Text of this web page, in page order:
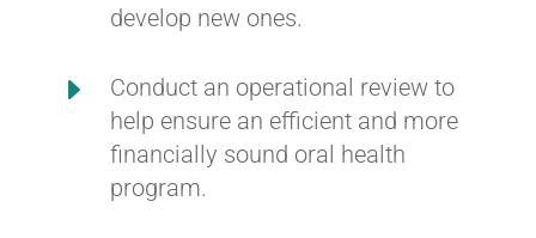
develop new ones.
E
Conduct an operational review to
help ensure an efficient and more
financially sound oral health
program.